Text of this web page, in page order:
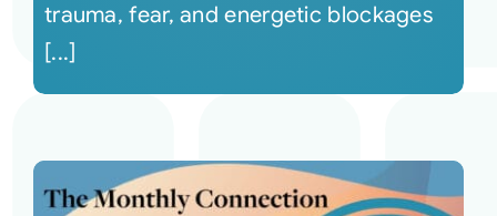
trauma, fear, and energetic blockages
[...]